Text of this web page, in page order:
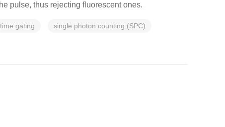
pulse, thus rejecting fluorescent ones.
time gating single photon counting (SPC)